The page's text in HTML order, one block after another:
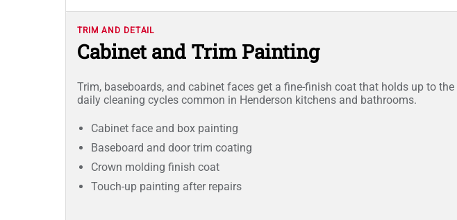
TRIM AND DETAIL
Cabinet and Trim Painting
Trim, baseboards, and cabinet faces get a fine-finish coat that holds up to the
daily cleaning cycles common in Henderson kitchens and bathrooms.
Cabinet face and box painting
Baseboard and door trim coating
Crown molding finish coat
Touch-up painting after repairs